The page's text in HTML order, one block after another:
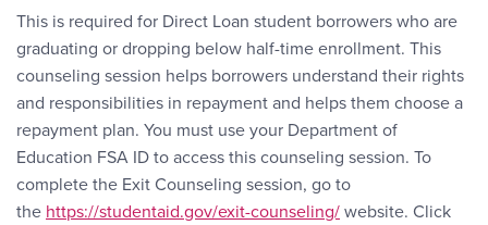
This is required for Direct Loan student borrowers who are
graduating or dropping below half-time enrollment. This
counseling session helps borrowers understand their rights
and responsibilities in repayment and helps them choose a
repayment plan. You must use your Department of
Education FSA ID to access this counseling session. To
complete the Exit Counseling session, go to
the https://studentaid.gov/exit-counseling/website. Click